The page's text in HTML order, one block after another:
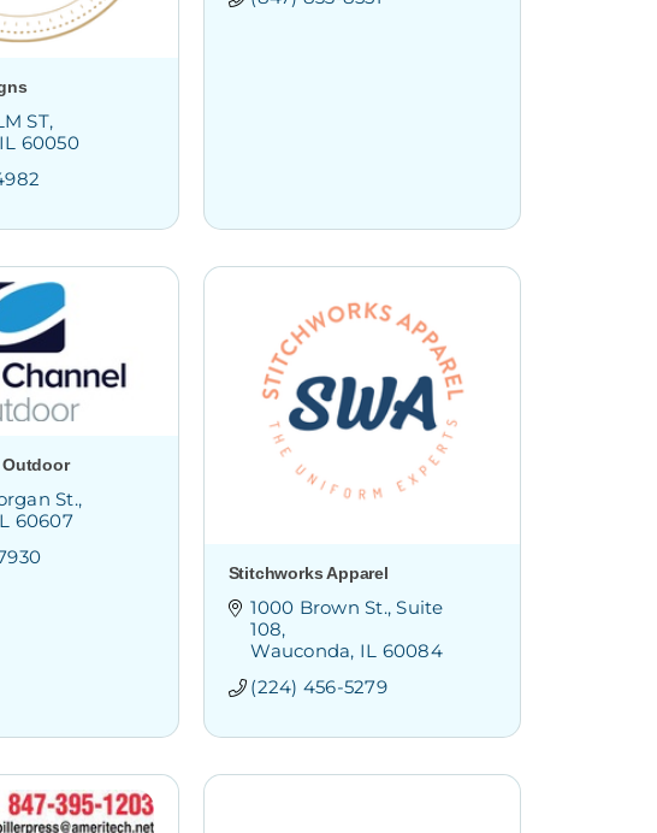
ST
IL 60050
Outdoor
St.
60607
Stitchworks Apparel
1000 Brown St. Suite
108
Wauconda IL 60084
(224) 456-5279